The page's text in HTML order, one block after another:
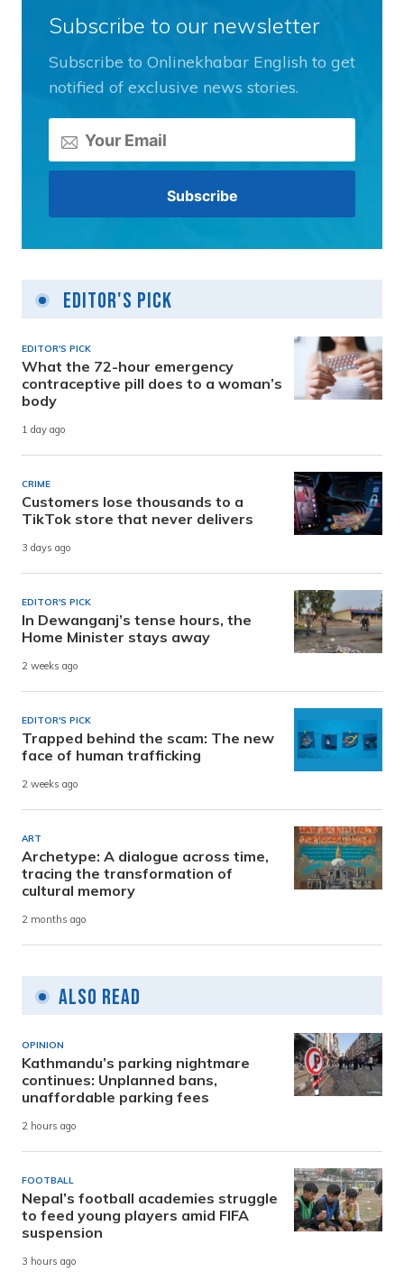
Subscribe to our newsletter
Subscribe to Onlinekhabar English to get
notified of exclusive news stories.
Editor's Pick
EDITOR'S PICK
What the 72-hour emergency
contraceptive pill does to a woman’s
body
1 day ago
CRIME
Customers lose thousands to a
TikTok store that never delivers
3 days ago
EDITOR'S PICK
In Dewanganj’s tense hours, the
Home Minister stays away
2 weeks ago
EDITOR'S PICK
Trapped behind the scam: The new
face of human trafficking
2 weeks ago
ART
Archetype: A dialogue across time,
tracing the transformation of
cultural memory
2 months ago
Also Read
OPINION
Kathmandu’s parking nightmare
continues: Unplanned bans,
unaffordable parking fees
2 hours ago
FOOTBALL
Nepal’s football academies struggle
to feed young players amid FIFA
suspension
3 hours ago